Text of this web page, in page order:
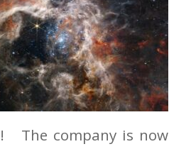
The company is now